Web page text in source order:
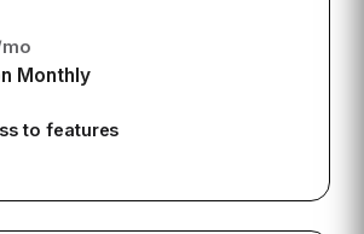
Monthly
to features